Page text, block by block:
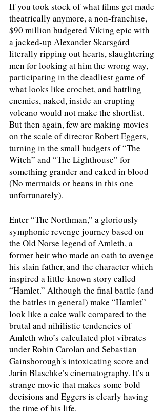
If you took stock of what films get made
theatrically anymore, a non-franchise,
$90 million budgeted Viking epic with
a jacked-up Alexander Skarsgård
literally ripping out hearts, slaughtering
men for looking at him the wrong way,
participating in the deadliest game of
what looks like crochet, and battling
enemies, naked, inside an erupting
volcano would not make the shortlist.
But then again, few are making movies
on the scale of director Robert Eggers,
turning in the small budgets of “The
Witch” and “The Lighthouse” for
something grander and caked in blood
(No mermaids or beans in this one
unfortunately).
Enter “The Northman,” a gloriously
symphonic revenge journey based on
the Old Norse legend of Amleth, a
former heir who made an oath to avenge
his slain father, and the character which
inspired a little-known story called
“Hamlet.” Although the final battle (and
the battles in general) make “Hamlet”
look like a cake walk compared to the
brutal and nihilistic tendencies of
Amleth who’s calculated plot vibrates
under Robin Carolan and Sebastian
Gainsborough's intoxicating score and
Jarin Blaschke’s cinematography. It’s a
strange movie that makes some bold
decisions and Eggers is clearly having
the time of his life.